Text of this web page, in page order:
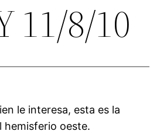
11/8/10
le interesa, esta es la
hemisferio oeste.